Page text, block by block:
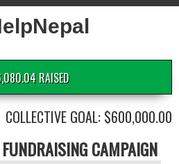
RAISED
COLLECTIVE GOAL: $600,000.00
CAMPAIGN